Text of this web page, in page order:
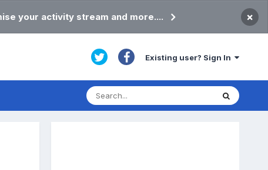
your activity stream and more.... ×
Existing user? Sign In